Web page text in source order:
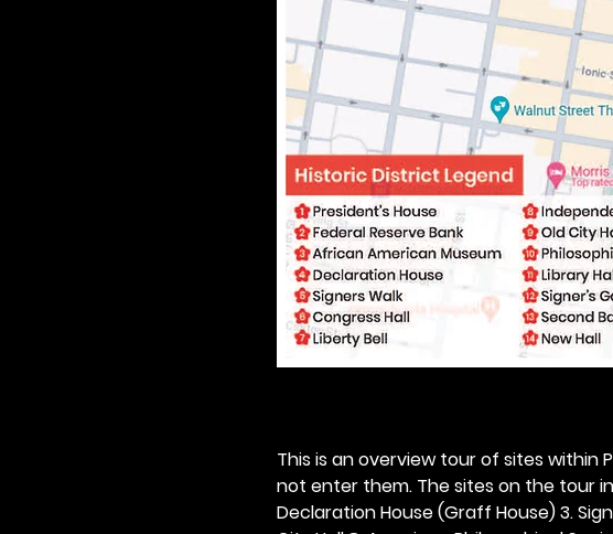
This is an overview tour of sites within
not enter them. The sites on the tour
Declaration House (Graff House) 3.